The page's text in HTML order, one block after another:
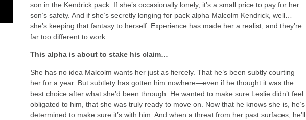
son in the Kendrick pack. If she’s occasionally lonely, it’s a small price to pay for her
son’s safety. And if she’s secretly longing for pack alpha Malcolm Kendrick, well…
she’s keeping that fantasy to herself. Experience has made her a realist, and they’re
far too different to work.
This alpha is about to stake his claim…
She has no idea Malcolm wants her just as fiercely. That he’s been subtly courting
her for a year. But subtlety has gotten him nowhere—even if he thought it was the
best choice after what she’d been through. He wanted to make sure Leslie didn’t feel
obligated to him, that she was truly ready to move on. Now that he knows she is, he’s
determined to make sure it’s with him. And when a threat from her past surfaces, he’ll